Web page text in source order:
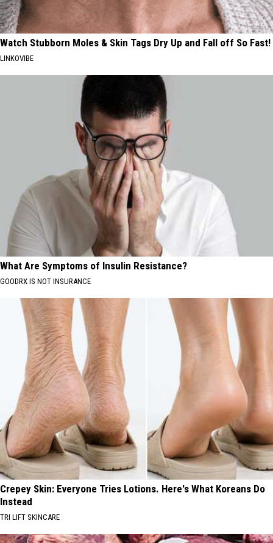
Watch Stubborn Moles & Skin Tags Dry Up and Fall off So Fast!
LINKOVIBE
What Are Symptoms of Insulin Resistance?
GOODRX IS NOT INSURANCE
Crepey Skin: Everyone Tries Lotions. Here's What Koreans Do
Instead
TRI LIFT SKINCARE